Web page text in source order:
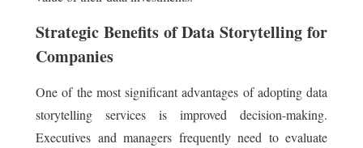
Strategic Benefits of Data Storytelling for
Companies
One of the most significant advantages of adopting data
storytelling services is improved decision-making.
Executives and managers frequently need to evaluate